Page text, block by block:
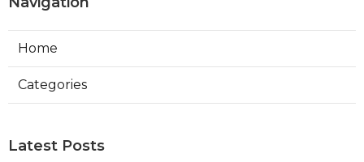
Home
Categories
Latest Posts